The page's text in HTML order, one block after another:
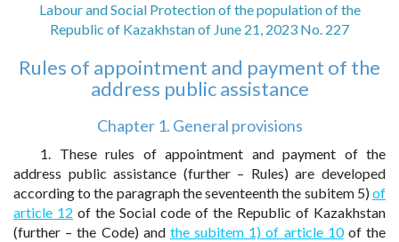
Labour and Social Protection of the population of the
Republic of Kazakhstan of June 21, 2023 No. 227
Rules of appointment and payment of the
address public assistance
Chapter 1. General provisions
1. These rules of appointment and payment of the
address public assistance (further – Rules) are developed
according to the paragraph the seventeenth the subitem 5)of
article 12 of the Social code of the Republic of Kazakhstan
(further – the Code) and the subitem 1) of article 10of the